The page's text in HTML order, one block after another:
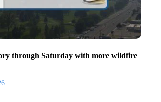
through Saturday with more wildfire